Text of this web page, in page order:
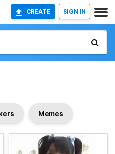
CREATE SIGN IN
Memes